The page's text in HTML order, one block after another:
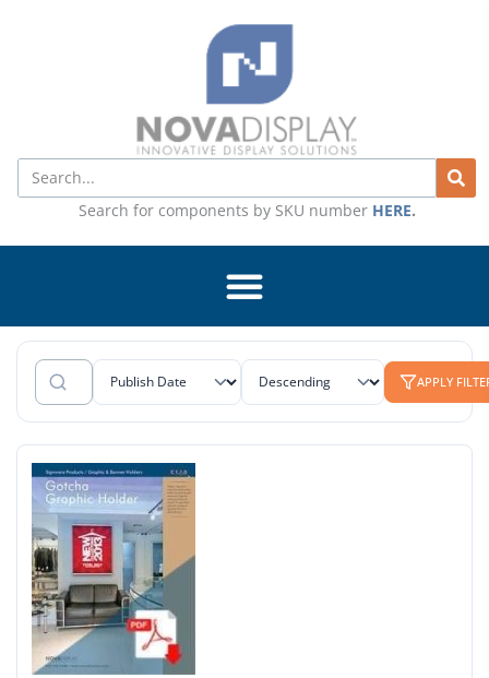
Search
Search for components by SKU number HERE.
APPLY